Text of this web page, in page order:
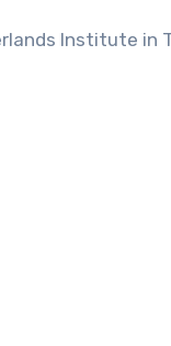
Institute